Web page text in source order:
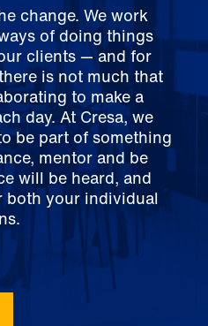
change. We work
of doing things
clients — and for
is not much that
to make a
day. At Cresa, we
be part of something
mentor and be
will be heard, and
both your individual